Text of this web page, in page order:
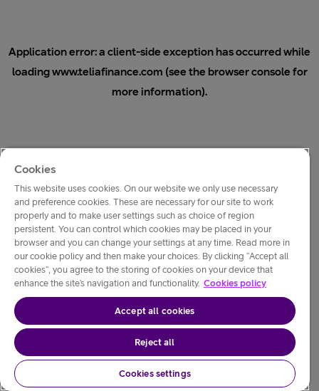
Application error: a client-side exception has occurred while
loadingwww.teliafinance.com (see the browser console for
more information).
Cookies
This website uses cookies. On our website we only use necessary
and preference cookies. These are necessary for our site to work
properly and to make user settings such as choice of region
persistent. You can control which cookies may be placed in your
browser and you can change your settings at any time. Read more in
our cookie policy and then make your choices. By clicking “Accept all
cookies”, you agree to the storing of cookies on your device that
enhance the site’s navigation and functionality. Cookies policy
Accept all cookies
Reject all
Cookies settings